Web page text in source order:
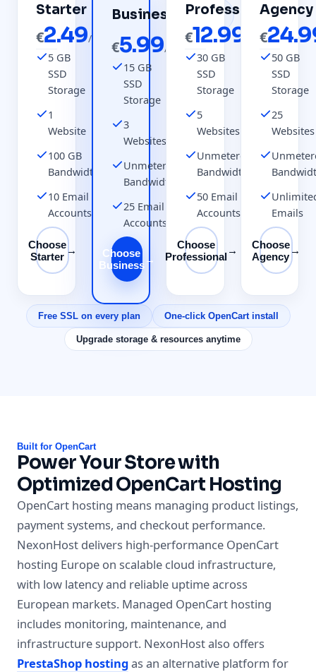
Starter
€2.49/mo
5 GB
SSD
Storage
1
Website
100 GB
Bandwidth
10 Email
Accounts
Choose
Starter →
Business
Most
€5.99/mo
15 GB
SSD
Storage
3
Websites
Unmetered
Bandwidth
25 Email
Accounts
Choose
Business →
Professional
€12.99 /mo
30 GB
SSD
Storage
5
Websites
Unmetered
Bandwidth
50 Email
Accounts
Choose
Professional→
Agency
€
50 GB
SSD
Storage
25
Websites
Emails
Choose
Agency→
Free SSL on every plan One-click OpenCart install
Upgrade storage & resources anytime
Built for OpenCart
Power Your Store with
Optimized OpenCart Hosting
OpenCart hosting means managing product listings,
payment systems, and checkout performance.
NexonHost delivers high-performance OpenCart
hosting Europe on scalable cloud infrastructure,
with low latency and reliable uptime across
European markets. Managed OpenCart hosting
includes monitoring, maintenance, and
infrastructure support. NexonHost also offers
PrestaShop hostingas an alternative platform for